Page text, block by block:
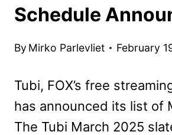
Schedule
By Mirko Parlevliet February
Tubi, FOX’s free
has announced its list of
The Tubi March 2025